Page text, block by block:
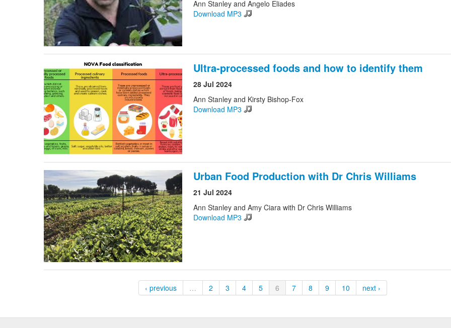
Ann Stanley and Angelo Eliades
Download MP3
Ultra-processed foods and how to identify them
28 Jul 2024
Ann Stanley and Kirsty Bishop-Fox
Download MP3
Urban Food Production with Dr Chris Williams
21 Jul 2024
Ann Stanley and Amy Ciara with Dr Chris Williams
Download MP3
‹ previous … 2 3 4 5 6 7 8 9 10 next ›